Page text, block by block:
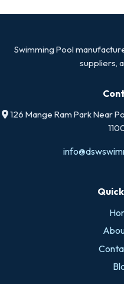
Swimming Pool
suppliers,
126 Mange Ram Park Near